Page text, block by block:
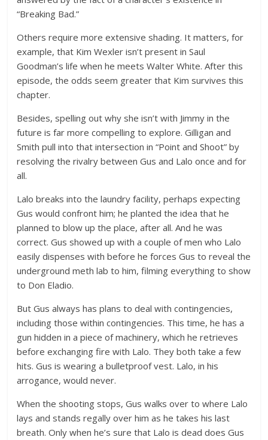
“Breaking Bad.”
Others require more extensive shading. It matters, for
example, that Kim Wexler isn’t present in Saul
Goodman’s life when he meets Walter White. After this
episode, the odds seem greater that Kim survives this
chapter.
Besides, spelling out why she isn’t with Jimmy in the
future is far more compelling to explore. Gilligan and
Smith pull into that intersection in “Point and Shoot” by
resolving the rivalry between Gus and Lalo once and for
all.
Lalo breaks into the laundry facility, perhaps expecting
Gus would confront him; he planted the idea that he
planned to blow up the place, after all. And he was
correct. Gus showed up with a couple of men who Lalo
easily dispenses with before he forces Gus to reveal the
underground meth lab to him, filming everything to show
to Don Eladio.
But Gus always has plans to deal with contingencies,
including those within contingencies. This time, he has a
gun hidden in a piece of machinery, which he retrieves
before exchanging fire with Lalo. They both take a few
hits. Gus is wearing a bulletproof vest. Lalo, in his
arrogance, would never.
When the shooting stops, Gus walks over to where Lalo
lays and stands regally over him as he takes his last
breath. Only when he’s sure that Lalo is dead does Gus